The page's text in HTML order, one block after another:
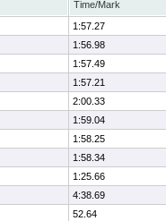
Time/Mark
1:57.27
1:56.98
1:57.49
1:57.21
2:00.33
1:59.04
1:58.25
1:58.34
1:25.66
4:38.69
52.64